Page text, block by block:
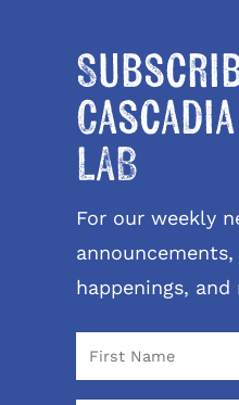
LAB
For our weekly
happenings, and